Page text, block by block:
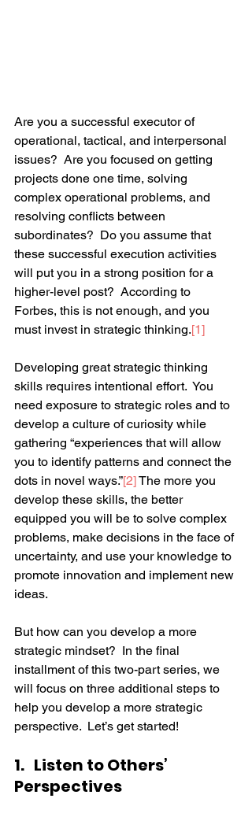
Are you a successful executor of
operational, tactical, and interpersonal
issues?  Are you focused on getting
projects done one time, solving
complex operational problems, and
resolving conflicts between
subordinates?  Do you assume that
these successful execution activities
will put you in a strong position for a
higher-level post?  According to
Forbes, this is not enough, and you
must invest in strategic thinking.[1]
Developing great strategic thinking
skills requires intentional effort.  You
need exposure to strategic roles and to
develop a culture of curiosity while
gathering “experiences that will allow
you to identify patterns and connect the
dots in novel ways.”[2] The more you
develop these skills, the better
equipped you will be to solve complex
problems, make decisions in the face of
uncertainty, and use your knowledge to
promote innovation and implement new
ideas.
But how can you develop a more
strategic mindset?  In the final
installment of this two-part series, we
will focus on three additional steps to
help you develop a more strategic
perspective.  Let’s get started!
1.   Listen to Others’
Perspectives